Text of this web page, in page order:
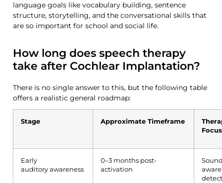
language goals like vocabulary building, sentence
structure, storytelling, and the conversational skills that
are so important for school and social life.
How long does speech therapy
take after Cochlear Implantation?
There is no single answer to this, but the following table
offers a realistic general roadmap:
Stage Approximate Timeframe
Focus
Early
auditory awareness
0–3 months post-
activation